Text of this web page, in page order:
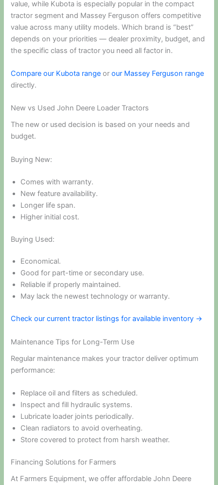
value, while Kubota is especially popular in the compact
tractor segment and Massey Ferguson offers competitive
value across many utility models. Which brand is “best”
depends on your priorities — dealer proximity, budget, and
the specific class of tractor you need all factor in.
Compare our Kubota range orour Massey Ferguson range
directly.
New vs Used John Deere Loader Tractors
The new or used decision is based on your needs and
budget.
Buying New:
Comes with warranty.
New feature availability.
Longer life span.
Higher initial cost.
Buying Used:
Economical.
Good for part-time or secondary use.
Reliable if properly maintained.
May lack the newest technology or warranty.
Check our current tractor listings for available inventory →
Maintenance Tips for Long-Term Use
Regular maintenance makes your tractor deliver optimum
performance:
Replace oil and filters as scheduled.
Inspect and fill hydraulic systems.
Lubricate loader joints periodically.
Clean radiators to avoid overheating.
Store covered to protect from harsh weather.
Financing Solutions for Farmers
At Farmers Equipment, we offer affordable John Deere